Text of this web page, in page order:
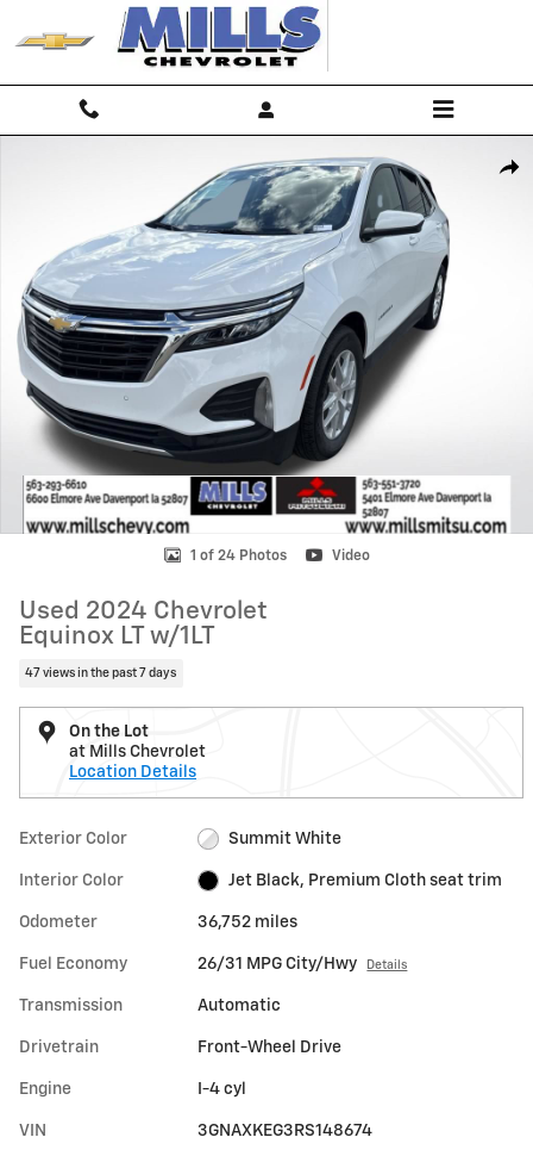
Skip to main content
1 of 24 Photos Video
Used 2024 Chevrolet
Equinox LT w/1LT
47 views in the past 7 days
On the Lot
at Mills Chevrolet
Location Details
Exterior Color Summit White
Interior Color Jet Black, Premium Cloth seat trim
Odometer 36,752 miles
Fuel Economy 26/31 MPG City/Hwy Details
Transmission Automatic
Drivetrain Front-Wheel Drive
Engine I-4 cyl
VIN 3GNAXKEG3RS148674